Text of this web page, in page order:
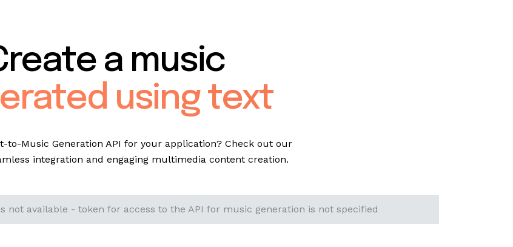
a music
using text
to-Music Generation API for your application? Check out our
integration and engaging multimedia content creation.
not available - token for access to the API for music generation is not specified